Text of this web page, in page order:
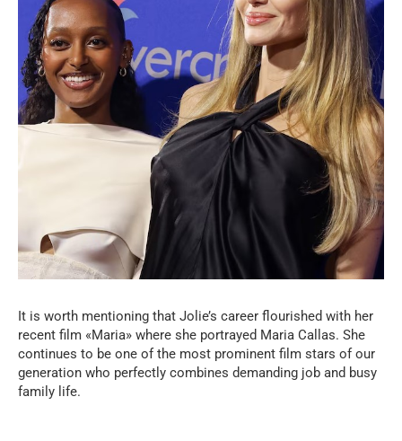
It is worth mentioning that Jolie’s career flourished with her
recent film «Maria» where she portrayed Maria Callas. She
continues to be one of the most prominent film stars of our
generation who perfectly combines demanding job and busy
family life.